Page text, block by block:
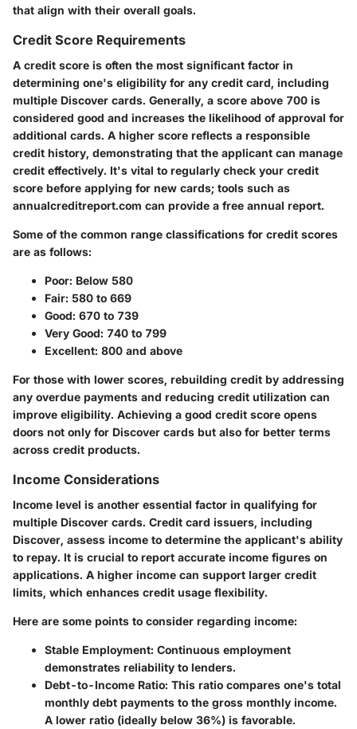
that align with their overall goals.
Credit Score Requirements
A credit score is often the most significant factor in
determining one's eligibility for any credit card, including
multiple Discover cards. Generally, a score above 700 is
considered good and increases the likelihood of approval for
additional cards. A higher score reflects a responsible
credit history, demonstrating that the applicant can manage
credit effectively. It's vital to regularly check your credit
score before applying for new cards; tools such as
annualcreditreport.com can provide a free annual report.
Some of the common range classifications for credit scores
are as follows:
Poor: Below 580
Fair: 580 to 669
Good: 670 to 739
Very Good: 740 to 799
Excellent: 800 and above
For those with lower scores, rebuilding credit by addressing
any overdue payments and reducing credit utilization can
improve eligibility. Achieving a good credit score opens
doors not only for Discover cards but also for better terms
across credit products.
Income Considerations
Income level is another essential factor in qualifying for
multiple Discover cards. Credit card issuers, including
Discover, assess income to determine the applicant's ability
to repay. It is crucial to report accurate income figures on
applications. A higher income can support larger credit
limits, which enhances credit usage flexibility.
Here are some points to consider regarding income:
Stable Employment: Continuous employment
demonstrates reliability to lenders.
Debt-to-Income Ratio: This ratio compares one's total
monthly debt payments to the gross monthly income.
A lower ratio (ideally below 36%) is favorable.